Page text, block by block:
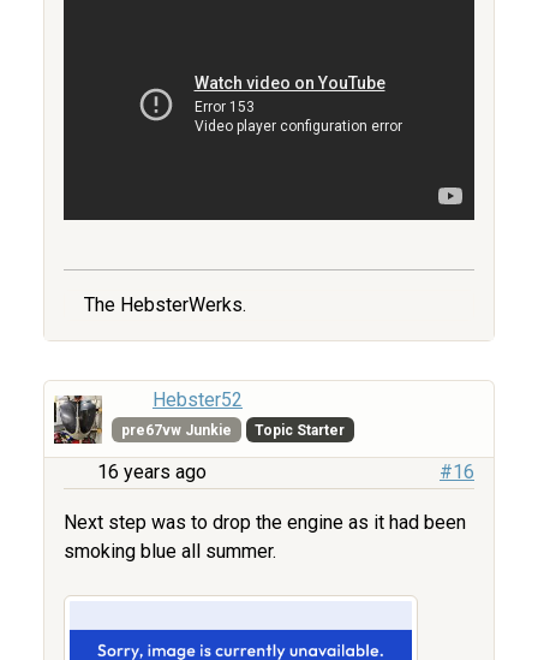
The HebsterWerks.
Hebster52
pre67vw Junkie Topic Starter
16 years ago #16
Next step was to drop the engine as it had been
smoking blue all summer.